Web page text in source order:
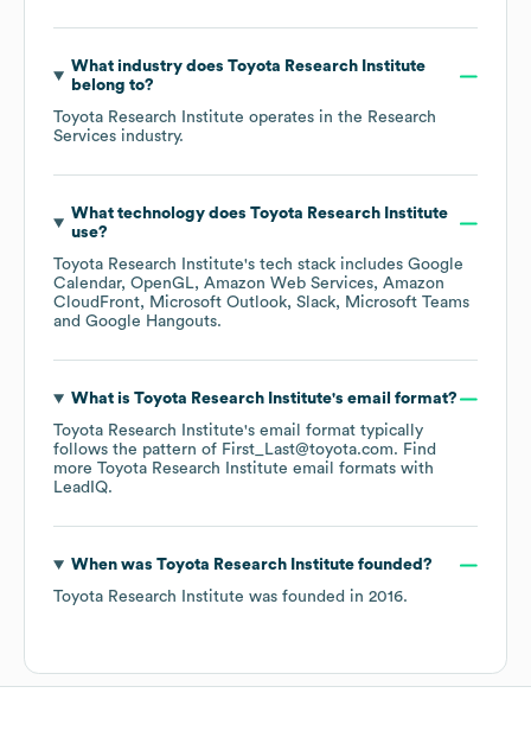
What industry does Toyota Research Institute
belong to?
Toyota Research Institute operates in the Research
Services industry.
What technology does Toyota Research Institute
use?
Toyota Research Institute's tech stack includes Google
Calendar OpenGL Amazon Web Services Amazon
CloudFront
Microsoft Outlook Slack
Microsoft Teams
Google Hangouts.
What is Toyota Research Institute's email format?
Toyota Research Institute's email format typically
follows the pattern of First_Last@toyota.com. Find
more Toyota Research Institute email formats with
LeadIQ.
When was Toyota Research Institutefounded?
Toyota Research Institute was founded in 2016.